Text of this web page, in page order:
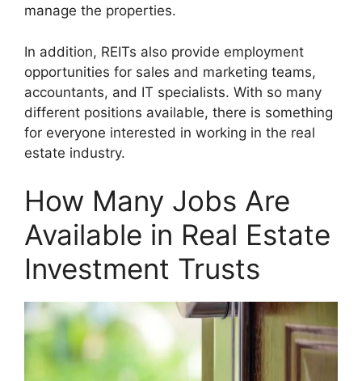
manage the properties.
In addition, REITs also provide employment
opportunities for sales and marketing teams,
accountants, and IT specialists. With so many
different positions available, there is something
for everyone interested in working in the real
estate industry.
How Many Jobs Are
Available in Real Estate
Investment Trusts